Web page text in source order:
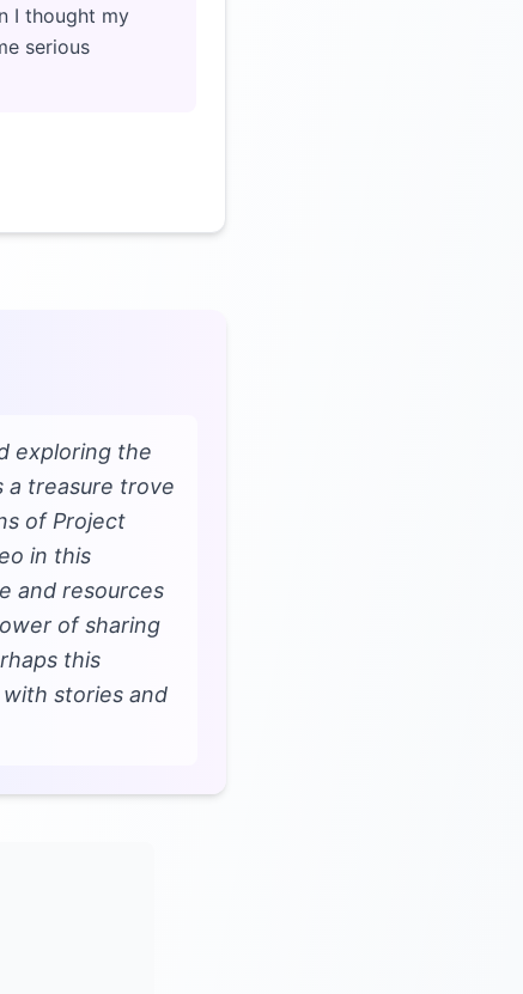
I thought my
serious
exploring the
a treasure trove
of Project
in this
and resources
of sharing
this
stories and